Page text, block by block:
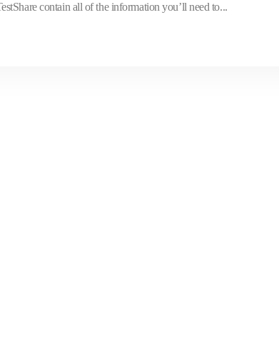
contain all of the information you’ll need to...